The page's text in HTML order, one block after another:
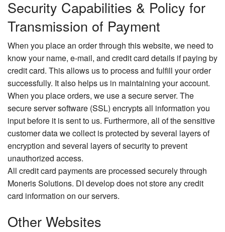
Security Capabilities & Policy for
Transmission of Payment
When you place an order through this website, we need to
know your name, e-mail, and credit card details if paying by
credit card. This allows us to process and fulfill your order
successfully. It also helps us in maintaining your account.
When you place orders, we use a secure server. The
secure server software (SSL) encrypts all information you
input before it is sent to us. Furthermore, all of the sensitive
customer data we collect is protected by several layers of
encryption and several layers of security to prevent
unauthorized access.
All credit card payments are processed securely through
Moneris Solutions. DI develop does not store any credit
card information on our servers.
Other Websites